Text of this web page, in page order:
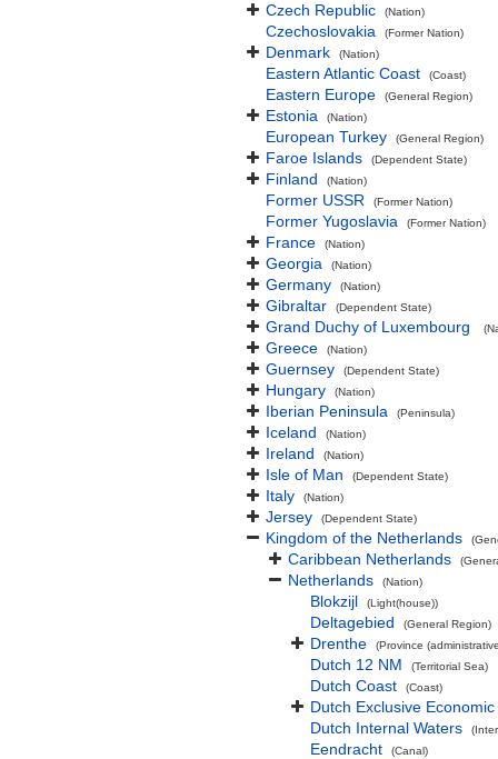
Czech Republic (Nation)
Czechoslovakia (Former Nation)
Denmark (Nation)
Eastern Atlantic Coast (Coast)
Eastern Europe (General Region)
Estonia (Nation)
European Turkey (General Region)
Faroe Islands (Dependent State)
Finland (Nation)
Former USSR (Former Nation)
Former Yugoslavia (Former Nation)
France (Nation)
Georgia (Nation)
Germany (Nation)
Gibraltar (Dependent State)
Grand Duchy of Luxembourg
Greece (Nation)
Guernsey (Dependent State)
Hungary (Nation)
Iberian Peninsula (Peninsula)
Iceland (Nation)
Ireland (Nation)
Isle of Man (Dependent State)
Italy (Nation)
Jersey (Dependent State)
Kingdom of the Netherlands
Caribbean Netherlands
Netherlands (Nation)
Blokzijl (Light(house))
Deltagebied (General Region)
Drenthe (Province
Dutch 12 NM (Territorial Sea)
Dutch Coast (Coast)
Dutch Exclusive
Dutch Internal Waters
Eendracht (Canal)